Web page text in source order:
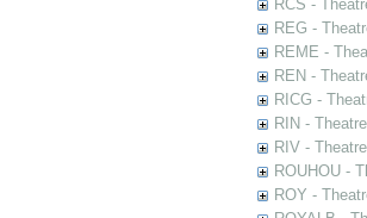
RCS -
REG -
REME -
REN -
RICG -
RIN -
RIV -
ROUHOU -
ROY -